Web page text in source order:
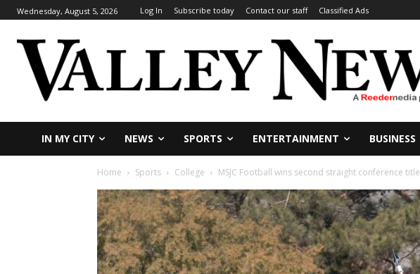
Wednesday, August 5, 2026 Log In Subscribe today Contact our staff Classified Ads
IN MY CITY NEWS SPORTS ENTERTAINMENT BUSINESS
Home Sports College MSJC Football wins second straight conference title